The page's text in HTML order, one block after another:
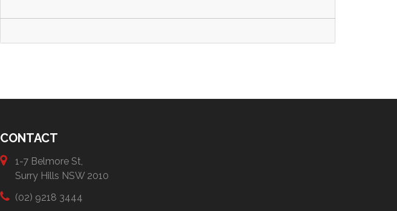
CONTACT
1-7 Belmore St,
Surry Hills NSW 2010
(02) 9218 3444